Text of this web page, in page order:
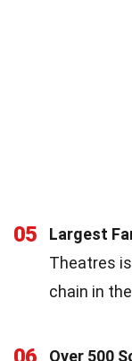
05 Largest
Theatres
chain in
Over 500